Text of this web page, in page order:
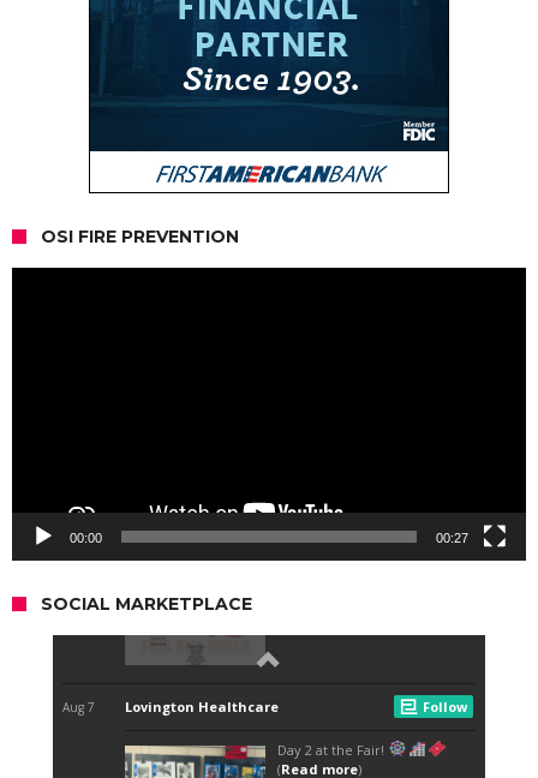
OSI FIRE PREVENTION
00:00 00:27
SOCIAL MARKETPLACE